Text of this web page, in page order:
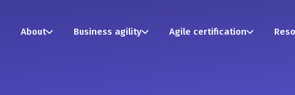
About Business agility Agile certification